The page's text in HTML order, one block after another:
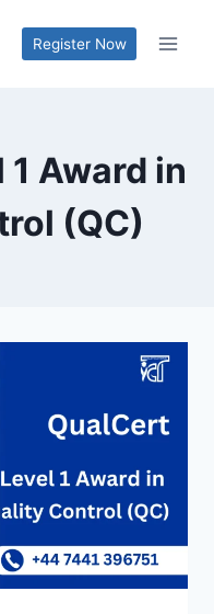
Register Now
Award in
(QC)